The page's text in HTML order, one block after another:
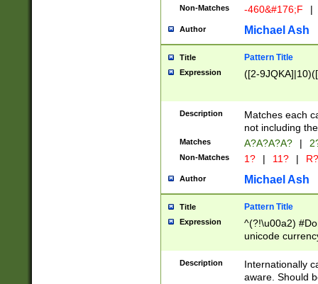
Non-Matches -460&#176;F |
Author Michael Ash
Title Pattern Title
Expression ([2-
Description
Matches each
not including
Matches A?A?A?A? |
Non-Matches 1? | 11? | R?
Author Michael Ash
Title Pattern Title
Expression
^(?!\u00a2)
unicode
zero if 1 or
# if there is a
(?:\1\d{3})* # if
Description
Internationally
aware. Should